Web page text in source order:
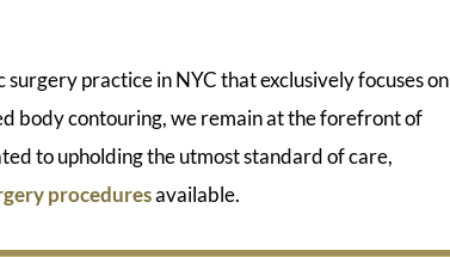
practice in NYC that exclusively focuses on
body contouring, we remain at the forefront of
to upholding the utmost standard of care,
proceduresavailable.